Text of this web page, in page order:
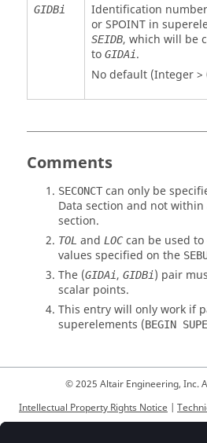
GIDBi
Identification
or SPOINT in
SEIDB, which will be
to GIDAi.
No default (Integer >
Comments
SECONCT can only be
Data section and not within
section.
TOL and LOCcan be used
values specified on the
The (GIDAi, GIDBi) pair
scalar points.
This entry will only work if
superelements (BEGIN
© 2025 Altair Engineering, Inc.
Intellectual Property Rights Notice |